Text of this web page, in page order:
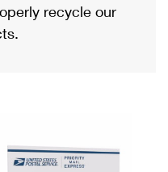
recycle our